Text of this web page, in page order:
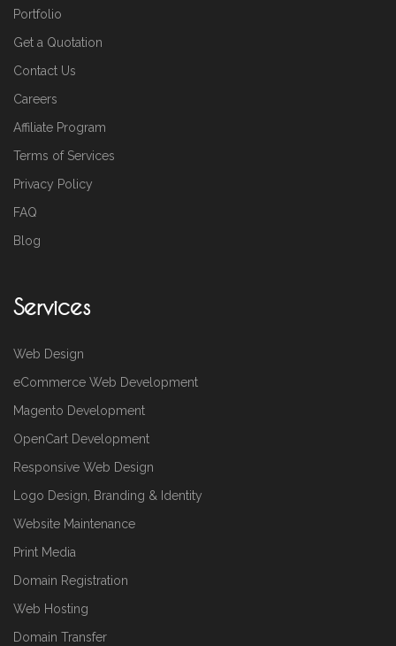
Portfolio
Get a Quotation
Contact Us
Careers
Affiliate Program
Terms of Services
Privacy Policy
FAQ
Blog
Services
Web Design
eCommerce Web Development
Magento Development
OpenCart Development
Responsive Web Design
Logo Design, Branding & Identity
Website Maintenance
Print Media
Domain Registration
Web Hosting
Domain Transfer